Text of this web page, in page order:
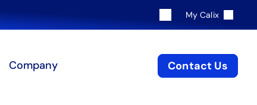
My Calix
Company Contact Us